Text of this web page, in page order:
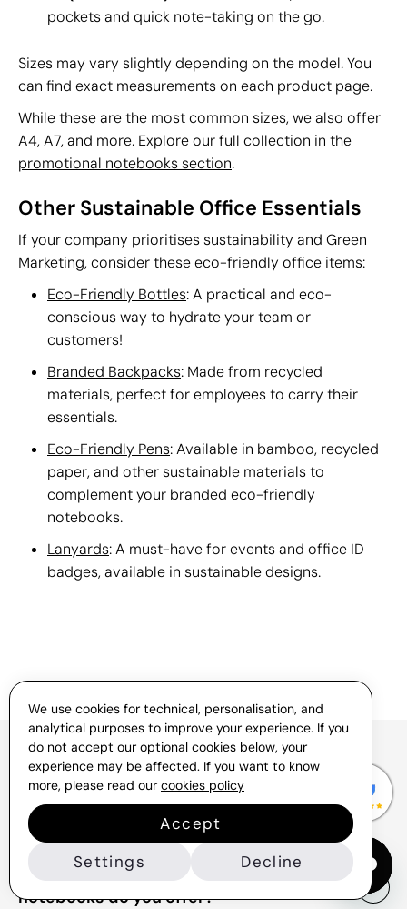
pockets and quick note-taking on the go.
Sizes may vary slightly depending on the model. You
can find exact measurements on each product page.
While these are the most common sizes, we also offer
A4, A7, and more. Explore our full collection in the
promotional notebooks section.
Other Sustainable Office Essentials
If your company prioritises sustainability and Green
Marketing, consider these eco-friendly office items:
Eco-Friendly Bottles: A practical and eco-
conscious way to hydrate your team or
customers!
Branded Backpacks: Made from recycled
materials, perfect for employees to carry their
essentials.
Eco-Friendly Pens: Available in bamboo, recycled
paper, and other sustainable materials to
complement your branded eco-friendly
notebooks.
Lanyards: A must-have for events and office ID
badges, available in sustainable designs.
FAQs About Branded Eco-
Friendly Notebooks
What types of promotional eco
notebooks do you offer?
We use cookies for technical, personalisation, and
analytical purposes to improve your experience. If you
do not accept our optional cookies below, your
experience may be affected. If you want to know
more, please read our cookies policy
Accept
Settings
Decline